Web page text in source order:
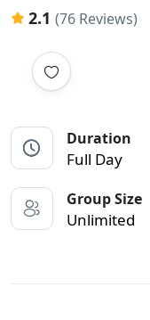
2.1 (76 Reviews)
Duration
Full Day
Group Size
Unlimited